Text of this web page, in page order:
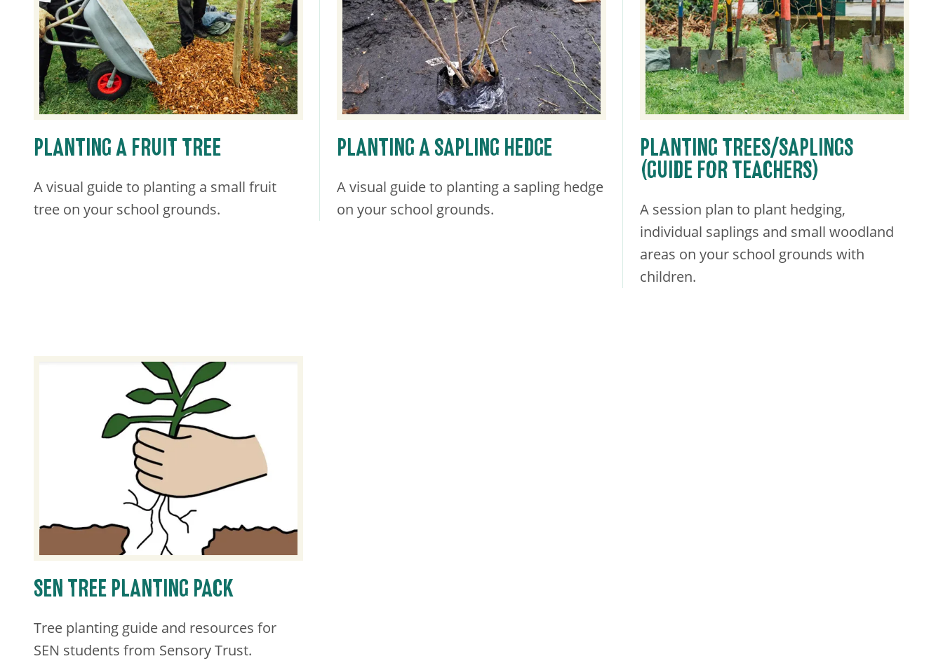
PLANTING A FRUIT TREE
A visual guide to planting a small fruit
tree on your school grounds.
PLANTING A SAPLING HEDGE
A visual guide to planting a sapling hedge
on your school grounds.
PLANTING TREES/SAPLINGS
(GUIDE FOR TEACHERS)
A session plan to plant hedging,
individual saplings and small woodland
areas on your school grounds with
children.
SEN TREE PLANTING PACK
Tree planting guide and resources for
SEN students from Sensory Trust.